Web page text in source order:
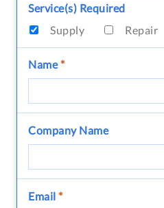
Service(s) Required
Supply
Repair
Name*
Company Name
Email *